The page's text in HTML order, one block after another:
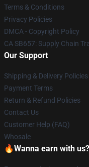
Terms & Conditions
Privacy Policies
DMCA - Copyright Policy
CA SB657: Supply Chain
Our Support
Shipping & Delivery Policies
Payment Terms
Return & Refund Policies
Contact Us
Customer Help (FAQ)
Whosale
🔥Wanna earn with